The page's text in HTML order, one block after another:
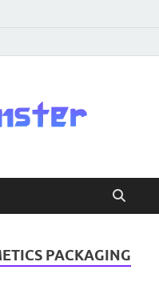
|
PACKAGING